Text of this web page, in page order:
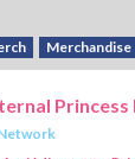
Merchandise